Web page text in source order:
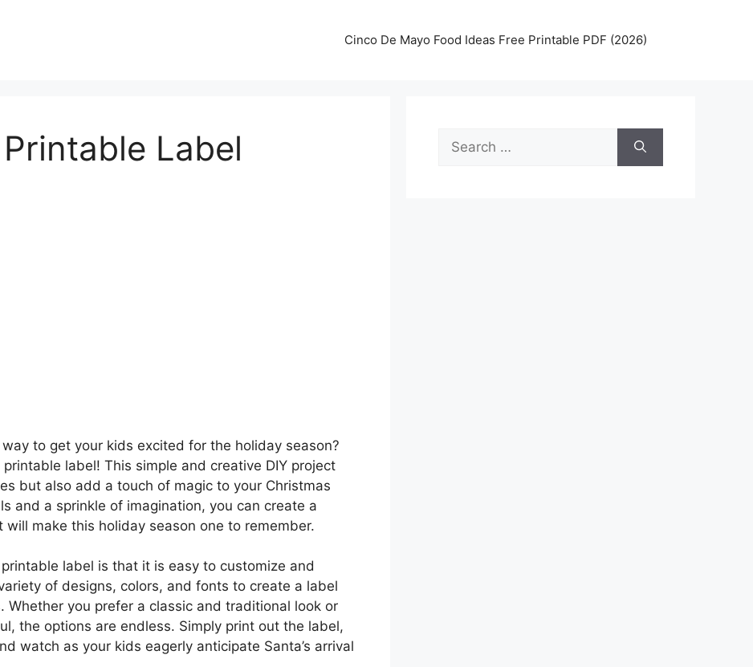
Cinco De Mayo Food Ideas Free Printable PDF (2026)
Label
to get your kids excited for the holiday season?
label! This simple and creative DIY project
but also add a touch of magic to your Christmas
and a sprinkle of imagination, you can create a
will make this holiday season one to remember.
label is that it is easy to customize and
of designs, colors, and fonts to create a label
you prefer a classic and traditional look or
the options are endless. Simply print out the label,
watch as your kids eagerly anticipate Santa’s arrival
Search
for: